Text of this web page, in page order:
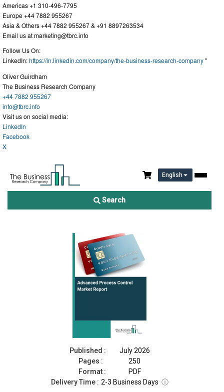
Americas +1 310-496-7795
Europe +44 7882 955267
Asia & Others +44 7882 955267 & +91 8897263534
Email us atmarketing@tbrc.info
Follow Us On:
LinkedIn:https://in.linkedin.com/company/the-business-research-company"
Oliver Guirdham
The Business Research Company
+44 7882 955267
info@tbrc.info
Visit us on social media:
LinkedIn
Facebook
X